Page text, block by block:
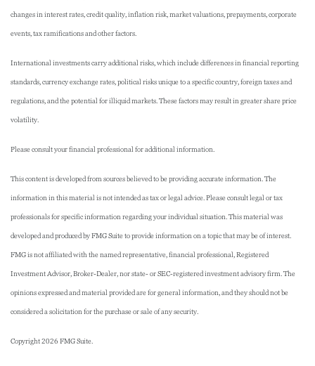
changes in interest rates, credit quality, inflation risk, market valuations, prepayments, corporate
events, tax ramifications and other factors.
International investments carry additional risks, which include differences in financial reporting
standards, currency exchange rates, political risks unique to a specific country, foreign taxes and
regulations, and the potential for illiquid markets. These factors may result in greater share price
volatility.
Please consult your financial professional for additional information.
This content is developed from sources believed to be providing accurate information. The
information in this material is not intended as tax or legal advice. Please consult legal or tax
professionals for specific information regarding your individual situation. This material was
developed and produced by FMG Suite to provide information on a topic that may be of interest.
FMG is not affiliated with the named representative, financial professional, Registered
Investment Advisor, Broker-Dealer, nor state- or SEC-registered investment advisory firm. The
opinions expressed and material provided are for general information, and they should not be
considered a solicitation for the purchase or sale of any security.
Copyright 2026 FMG Suite.